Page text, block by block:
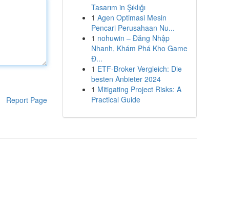
Report Page
Tasarım in Şıklığı
1 Agen Optimasi Mesin
Pencari Perusahaan Nu...
1 nohuwin – Đăng Nhập
Nhanh, Khám Phá Kho Game
Đ...
1 ETF-Broker Vergleich: Die
besten Anbieter 2024
1 Mitigating Project Risks: A
Practical Guide